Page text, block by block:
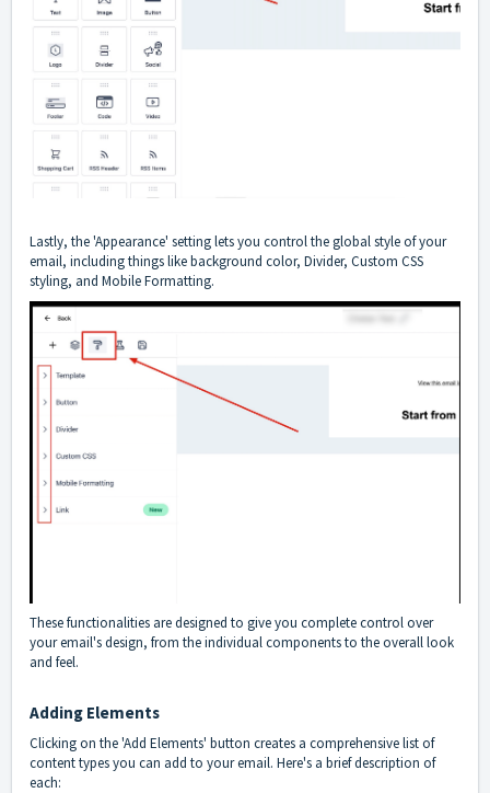
Lastly, the 'Appearance' setting lets you control the global style of your
email, including things like background color, Divider, Custom CSS
styling, and Mobile Formatting.
These functionalities are designed to give you complete control over
your email's design, from the individual components to the overall look
and feel.
Adding Elements
Clicking on the 'Add Elements' button creates a comprehensive list of
content types you can add to your email. Here's a brief description of
each: